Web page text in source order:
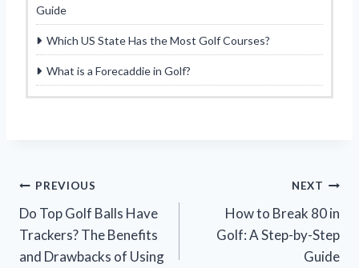
Guide
Which US State Has the Most Golf Courses?
What is a Forecaddie in Golf?
Post
navigation
PREVIOUS
Do Top Golf Balls Have
Trackers? The Benefits
and Drawbacks of Using
NEXT
How to Break 80 in
Golf: A Step-by-Step
Guide